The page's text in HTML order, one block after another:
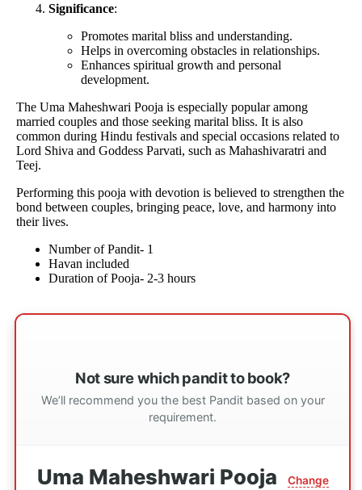
Significance:
Promotes marital bliss and understanding.
Helps in overcoming obstacles in relationships.
Enhances spiritual growth and personal
development.
The Uma Maheshwari Pooja is especially popular among
married couples and those seeking marital bliss. It is also
common during Hindu festivals and special occasions related to
Lord Shiva and Goddess Parvati, such as Mahashivaratri and
Teej.
Performing this pooja with devotion is believed to strengthen the
bond between couples, bringing peace, love, and harmony into
their lives.
Number of Pandit- 1
Havan included
Duration of Pooja- 2-3 hours
Not sure which pandit to book?
We’ll recommend you the best Pandit based on your
requirement.
Uma Maheshwari Pooja
Change